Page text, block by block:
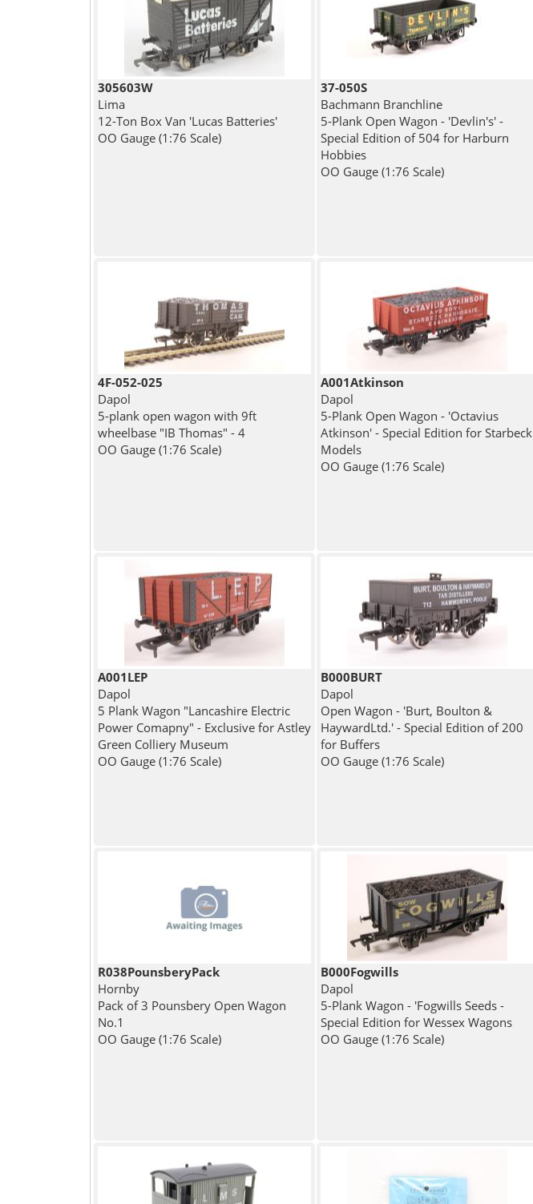
305603W
Lima
12-Ton Box Van 'Lucas Batteries'
OO Gauge (1:76 Scale)
37-050S
Bachmann Branchline
5-Plank Open Wagon - 'Devlin's' -
Special Edition of 504 for Harburn
Hobbies
OO Gauge (1:76 Scale)
4F-052-025
Dapol
5-plank open wagon with 9ft
wheelbase "IB Thomas" - 4
OO Gauge (1:76 Scale)
A001Atkinson
Dapol
5-Plank Open Wagon - 'Octavius
Atkinson' - Special Edition for Starbeck
Models
OO Gauge (1:76 Scale)
A001LEP
Dapol
5 Plank Wagon "Lancashire Electric
Power Comapny" - Exclusive for Astley
Green Colliery Museum
OO Gauge (1:76 Scale)
B000BURT
Dapol
Open Wagon - 'Burt, Boulton &
HaywardLtd.' - Special Edition of 200
for Buffers
OO Gauge (1:76 Scale)
R038PounsberyPack
Hornby
Pack of 3 Pounsbery Open Wagon
No.1
OO Gauge (1:76 Scale)
B000Fogwills
Dapol
5-Plank Wagon - 'Fogwills Seeds -
Special Edition for Wessex Wagons
OO Gauge (1:76 Scale)